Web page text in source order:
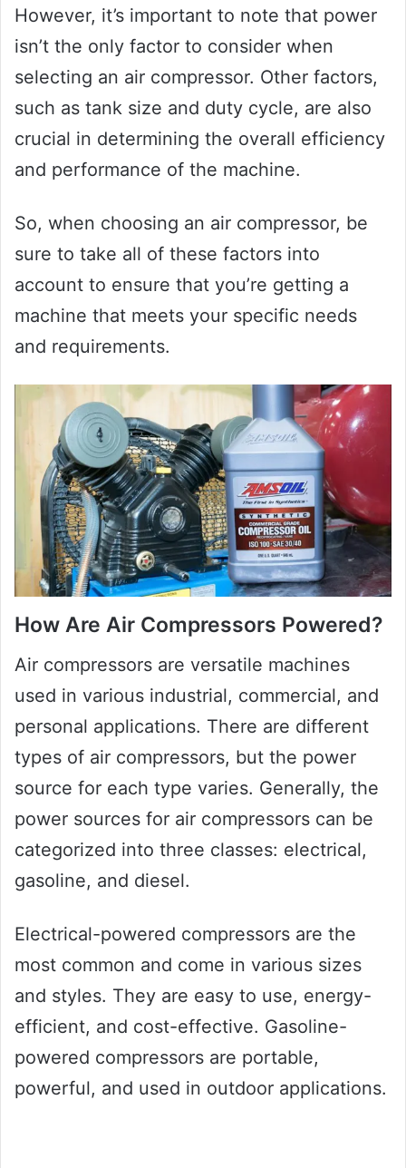
However, it’s important to note that power
isn’t the only factor to consider when
selecting an air compressor. Other factors,
such as tank size and duty cycle, are also
crucial in determining the overall efficiency
and performance of the machine.
So, when choosing an air compressor, be
sure to take all of these factors into
account to ensure that you’re getting a
machine that meets your specific needs
and requirements.
How Are Air Compressors Powered?
Air compressors are versatile machines
used in various industrial, commercial, and
personal applications. There are different
types of air compressors, but the power
source for each type varies. Generally, the
power sources for air compressors can be
categorized into three classes: electrical,
gasoline, and diesel.
Electrical-powered compressors are the
most common and come in various sizes
and styles. They are easy to use, energy-
efficient, and cost-effective. Gasoline-
powered compressors are portable,
powerful, and used in outdoor applications.